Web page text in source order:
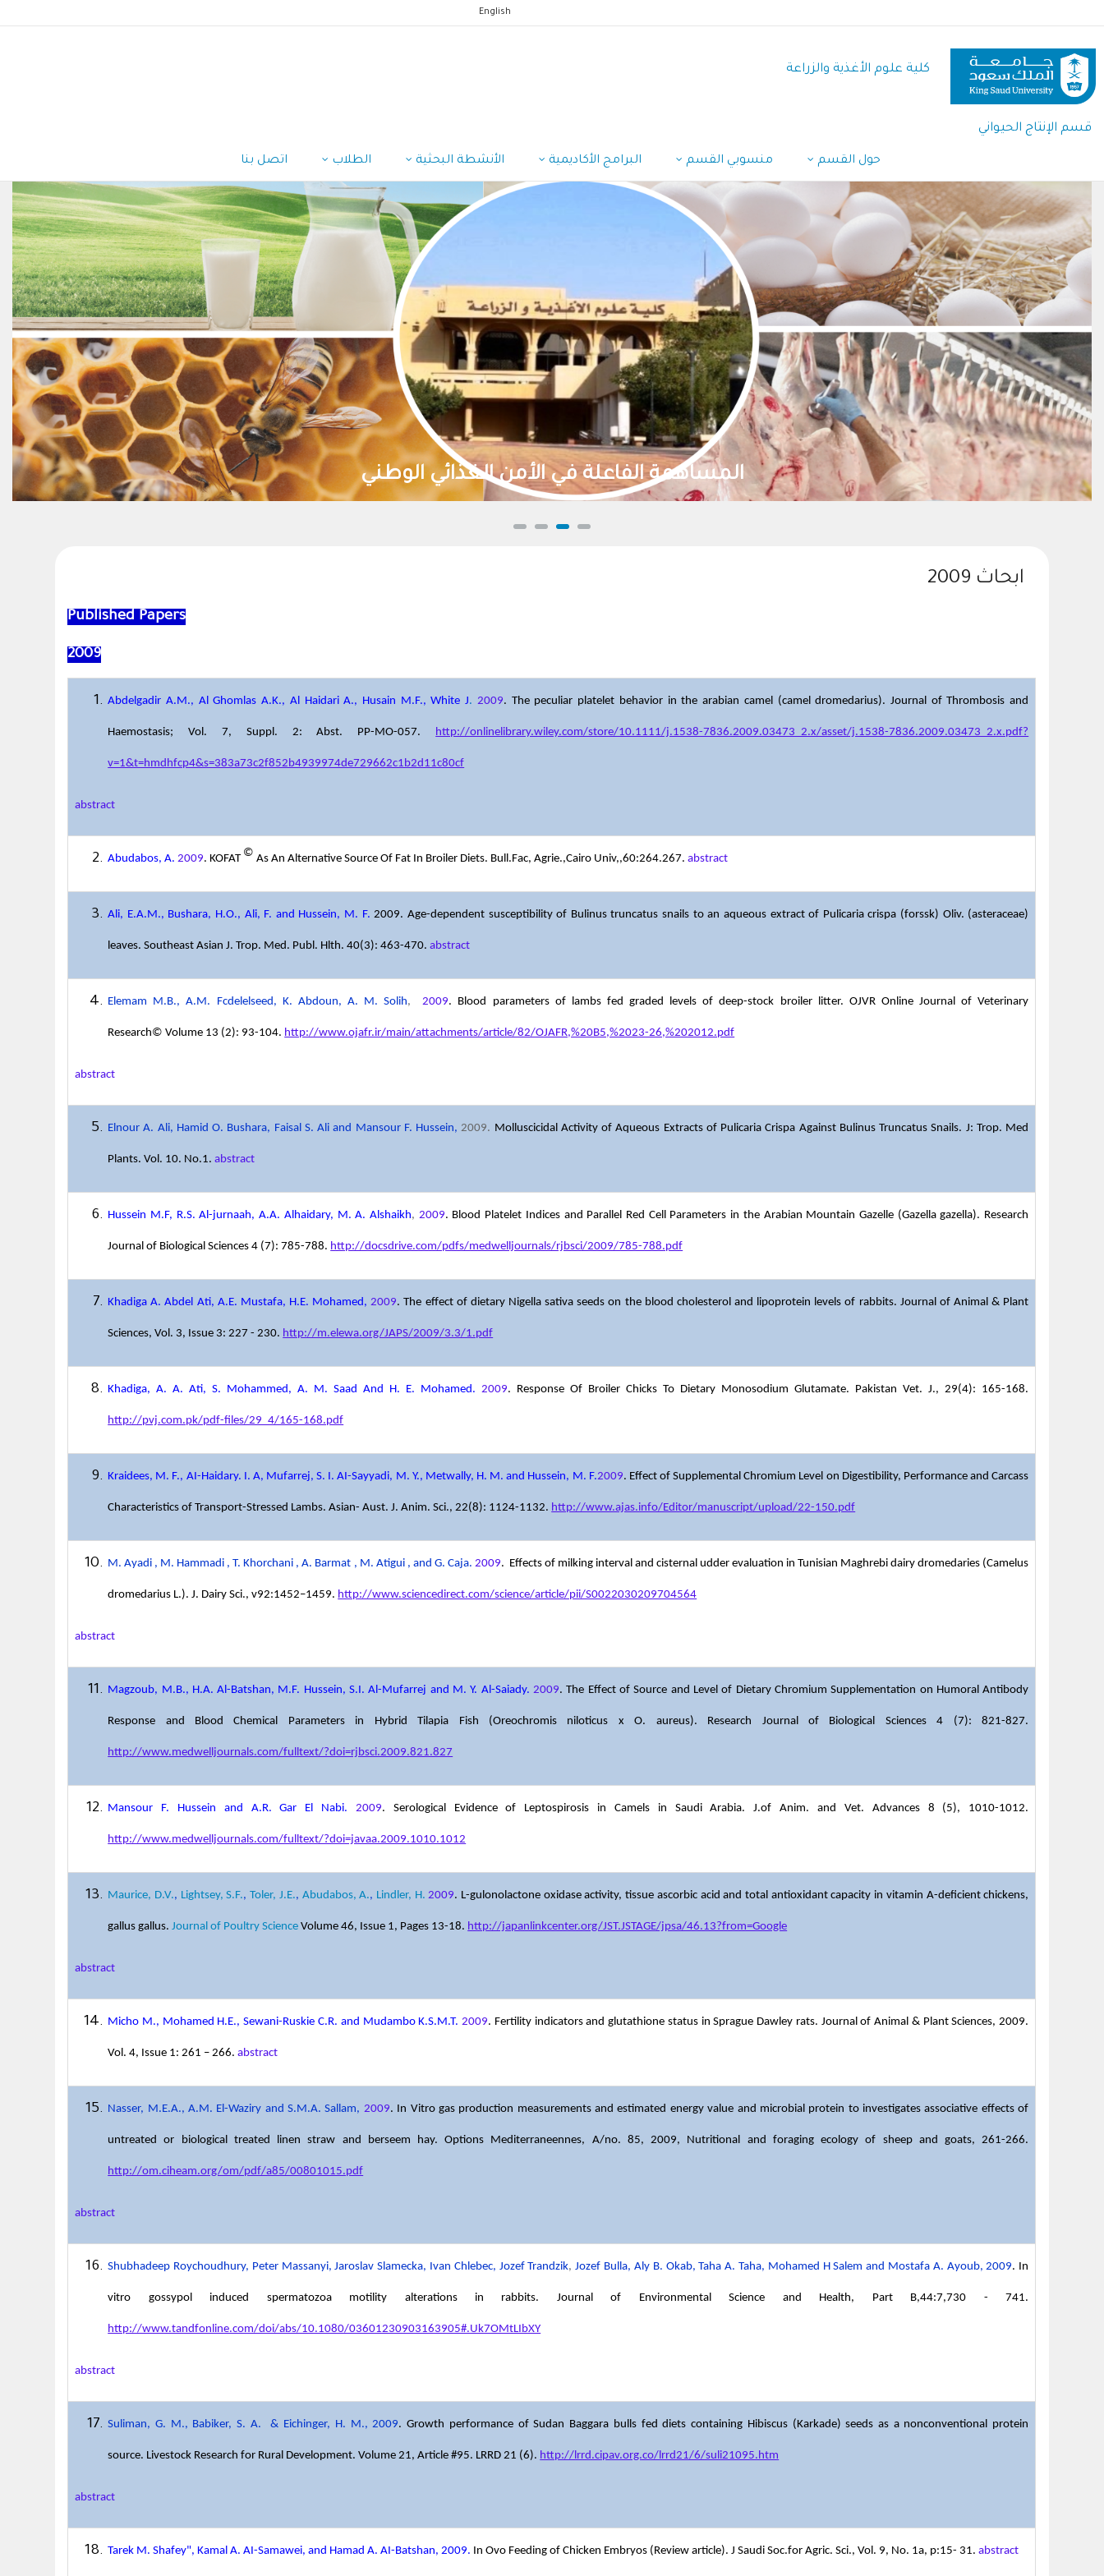
المحتوى
الرئيسي
English
كلية علوم الأغذية والزراعة
قسم الإنتاج الحيواني
حول القسم منسوبي القسم البرامج الأكاديمية الأنشطة البحثية الطلاب اتصل بنا
تنمية الموارد الطبيعية واستدامتها
ابحاث 2009
Published Papers
2009
Abdelgadir A.M., Al Ghomlas A.K., Al Haidari A., Husain M.F., White J. 2009. The peculiar platelet behavior in the arabian camel (camel dromedarius). Journal of Thrombosis and
Haemostasis; Vol. 7, Suppl. 2: Abst. PP-MO-057. http://onlinelibrary.wiley.com/store/10.1111/j.1538-7836.2009.03473_2.x/asset/j.1538-7836.2009.03473_2.x.pdf?
v=1&t=hmdhfcp4&s=383a73c2f852b4939974de729662c1b2d11c80cf
abstract
Abudabos, A. 2009. KOFAT © As An Alternative Source Of Fat In Broiler Diets. Bull.Fac, Agrie.,Cairo Univ,,60:264.267.abstract
Ali, E.A.M., Bushara, H.O., Ali, F. and Hussein, M. F. 2009. Age-dependent susceptibility of Bulinus truncatus snails to an aqueous extract of Pulicaria crispa (forssk) Oliv. (asteraceae)
leaves. Southeast Asian J. Trop. Med. Publ. Hlth. 40(3): 463-470.abstract
Elemam M.B., A.M. Fcdelelseed, K. Abdoun, A. M. Solih,2009. Blood parameters of lambs fed graded levels of deep-stock broiler litter. OJVR Online Journal of Veterinary
Research© Volume 13 (2): 93-104. http://www.ojafr.ir/main/attachments/article/82/OJAFR,%20B5,%2023-26,%202012.pdf
abstract
Elnour A. Ali, Hamid O. Bushara, Faisal S. Ali and Mansour F. Hussein, 2009. Molluscicidal Activity of Aqueous Extracts of Pulicaria Crispa Against Bulinus Truncatus Snails. J: Trop. Med
Plants. Vol. 10. No.1.abstract
Hussein M.F, R.S. Al-jurnaah, A.A. Alhaidary, M. A. Alshaikh, 2009. Blood Platelet Indices and Parallel Red Cell Parameters in the Arabian Mountain Gazelle (Gazella gazella). Research
Journal of Biological Sciences 4 (7): 785-788. http://docsdrive.com/pdfs/medwelljournals/rjbsci/2009/785-788.pdf
Khadiga A. Abdel Ati, A.E. Mustafa, H.E. Mohamed,2009. The effect of dietary Nigella sativa seeds on the blood cholesterol and lipoprotein levels of rabbits. Journal of Animal & Plant
Sciences, Vol. 3, Issue 3: 227 - 230. http://m.elewa.org/JAPS/2009/3.3/1.pdf
Khadiga, A. A. Ati, S. Mohammed, A. M. Saad And H. E. Mohamed. 2009. Response Of Broiler Chicks To Dietary Monosodium Glutamate. Pakistan Vet. J., 29(4): 165-168.
http://pvj.com.pk/pdf-files/29_4/165-168.pdf
Kraidees, M. F., AI-Haidary. I. A, Mufarrej, S. I. AI-Sayyadi, M. Y., Metwally, H. M. and Hussein, M. F.2009. Effect of Supplemental Chromium Level on Digestibility, Performance and Carcass
Characteristics of Transport-Stressed Lambs. Asian- Aust. J. Anim. Sci., 22(8): 1124-1132. http://www.ajas.info/Editor/manuscript/upload/22-150.pdf
M. Ayadi , M. Hammadi , T. Khorchani , A. Barmat , M. Atigui , and G. Caja. 2009. Effects of milking interval and cisternal udder evaluation in Tunisian Maghrebi dairy dromedaries (Camelus
dromedarius L.). J. Dairy Sci., v92:1452–1459. http://www.sciencedirect.com/science/article/pii/S0022030209704564
abstract
Magzoub, M.B., H.A. Al-Batshan, M.F. Hussein, S.I. Al-Mufarrej and M. Y. Al-Saiady.2009. The Effect of Source and Level of Dietary Chromium Supplementation on Humoral Antibody
Response and Blood Chemical Parameters in Hybrid Tilapia Fish (Oreochromis niloticus x O. aureus). Research Journal of Biological Sciences 4 (7): 821-827.
http://www.medwelljournals.com/fulltext/?doi=rjbsci.2009.821.827
Mansour F. Hussein and A.R. Gar El Nabi. 2009. Serological Evidence of Leptospirosis in Camels in Saudi Arabia. J.of Anim. and Vet. Advances 8 (5), 1010-1012.
http://www.medwelljournals.com/fulltext/?doi=javaa.2009.1010.1012
Maurice, D.V., Lightsey, S.F.,Toler, J.E., Abudabos, A., Lindler, H. 2009. L-gulonolactone oxidase activity, tissue ascorbic acid and total antioxidant capacity in vitamin A-deficient chickens,
gallus gallus.Journal of Poultry Science Volume 46, Issue 1, Pages 13-18. http://japanlinkcenter.org/JST.JSTAGE/jpsa/46.13?from=Google
abstract
Micho M., Mohamed H.E., Sewani-Ruskie C.R. and Mudambo K.S.M.T. 2009. Fertility indicators and glutathione status in Sprague Dawley rats. Journal of Animal & Plant Sciences, 2009.
Vol. 4, Issue 1: 261 – 266.abstract
Nasser, M.E.A., A.M. El-Waziry and S.M.A. Sallam, 2009. In Vitro gas production measurements and estimated energy value and microbial protein to investigates associative effects of
untreated or biological treated linen straw and berseem hay. Options Mediterraneennes, A/no. 85, 2009, Nutritional and foraging ecology of sheep and goats, 261-266.
http://om.ciheam.org/om/pdf/a85/00801015.pdf
abstract
Shubhadeep Roychoudhury, Peter Massanyi, Jaroslav Slamecka, Ivan Chlebec, Jozef Trandzik,Jozef Bulla, Aly B. Okab, Taha A. Taha, Mohamed H Salem and Mostafa A. Ayoub, 2009. In
vitro gossypol induced spermatozoa motility alterations in rabbits. Journal of Environmental Science and Health, Part B,44:7,730 - 741.
http://www.tandfonline.com/doi/abs/10.1080/03601230903163905#.Uk7OMtLIbXY
abstract
Suliman, G. M., Babiker, S. A. & Eichinger, H. M., 2009. Growth performance of Sudan Baggara bulls fed diets containing Hibiscus (Karkade) seeds as a nonconventional protein
source. Livestock Research for Rural Development. Volume 21, Article #95. LRRD 21 (6). http://lrrd.cipav.org.co/lrrd21/6/suli21095.htm
abstract
Tarek M. Shafey", Kamal A. AI-Samawei, and Hamad A. AI-Batshan, 2009. In Ovo Feeding of Chicken Embryos (Review article). J Saudi Soc.for Agric. Sci., Vol. 9, No. 1a, p:15- 31.abstract